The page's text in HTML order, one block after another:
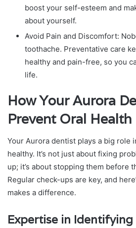
boost your self-esteem and
about yourself.
Avoid Pain and Discomfort:
toothache. Preventative care
healthy and pain-free, so you
life.
How Your Aurora
Prevent Oral Health
Your Aurora dentist plays a big role
healthy. It’s not just about fixing
up; it’s about stopping them before
Regular check-ups are key, and
makes a difference.
Expertise in Identifying